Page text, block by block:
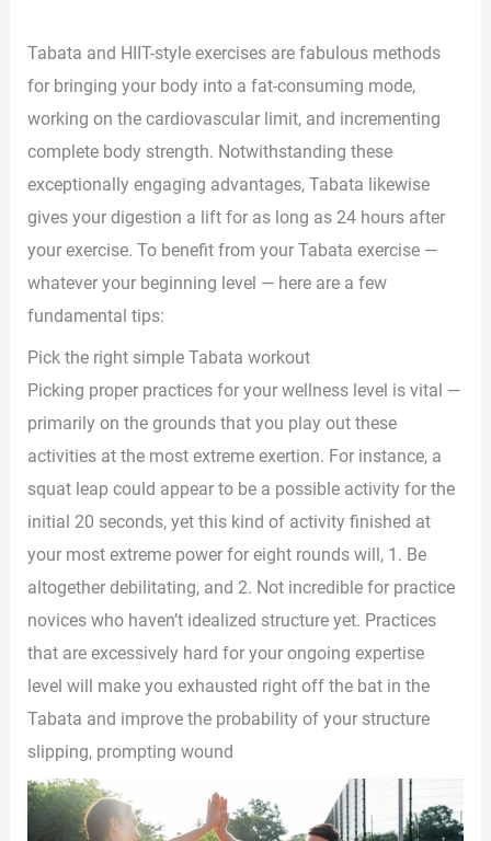
Tabata and HIIT-style exercises are fabulous methods
for bringing your body into a fat-consuming mode,
working on the cardiovascular limit, and incrementing
complete body strength. Notwithstanding these
exceptionally engaging advantages, Tabata likewise
gives your digestion a lift for as long as 24 hours after
your exercise. To benefit from your Tabata exercise —
whatever your beginning level — here are a few
fundamental tips:
Pick the right simple Tabata workout
Picking proper practices for your wellness level is vital —
primarily on the grounds that you play out these
activities at the most extreme exertion. For instance, a
squat leap could appear to be a possible activity for the
initial 20 seconds, yet this kind of activity finished at
your most extreme power for eight rounds will, 1. Be
altogether debilitating, and 2. Not incredible for practice
novices who haven’t idealized structure yet. Practices
that are excessively hard for your ongoing expertise
level will make you exhausted right off the bat in the
Tabata and improve the probability of your structure
slipping, prompting wound